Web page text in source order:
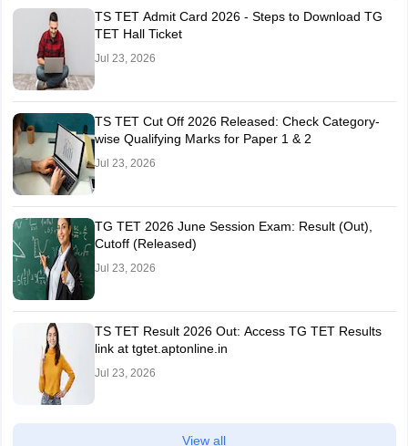
TS TET Admit Card 2026 - Steps to Download TG
TET Hall Ticket
Jul 23, 2026
TS TET Cut Off 2026 Released: Check Category-
wise Qualifying Marks for Paper 1 & 2
Jul 23, 2026
TG TET 2026 June Session Exam: Result (Out),
Cutoff (Released)
Jul 23, 2026
TS TET Result 2026 Out: Access TG TET Results
link at tgtet.aptonline.in
Jul 23, 2026
View all